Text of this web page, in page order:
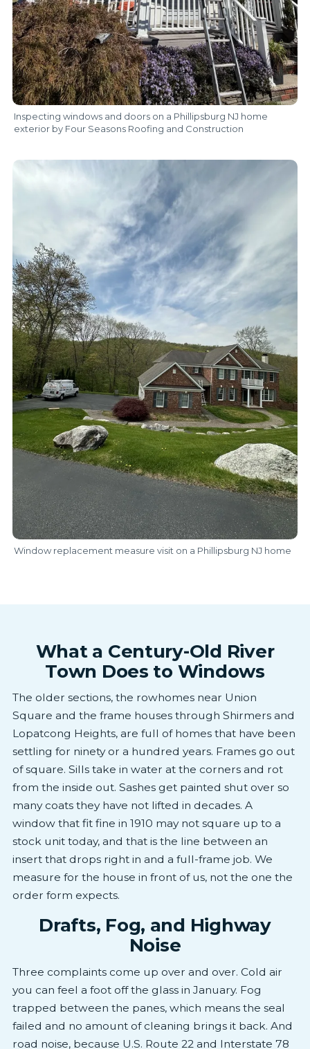
Inspecting windows and doors on a Phillipsburg NJ home
exterior by Four Seasons Roofing and Construction
Window replacement measure visit on a Phillipsburg NJ home
What a Century-Old River
Town Does to Windows
The older sections, the rowhomes near Union
Square and the frame houses through Shirmers and
Lopatcong Heights, are full of homes that have been
settling for ninety or a hundred years. Frames go out
of square. Sills take in water at the corners and rot
from the inside out. Sashes get painted shut over so
many coats they have not lifted in decades. A
window that fit fine in 1910 may not square up to a
stock unit today, and that is the line between an
insert that drops right in and a full-frame job. We
measure for the house in front of us, not the one the
order form expects.
Drafts, Fog, and Highway
Noise
Three complaints come up over and over. Cold air
you can feel a foot off the glass in January. Fog
trapped between the panes, which means the seal
failed and no amount of cleaning brings it back. And
road noise, because U.S. Route 22 and Interstate 78